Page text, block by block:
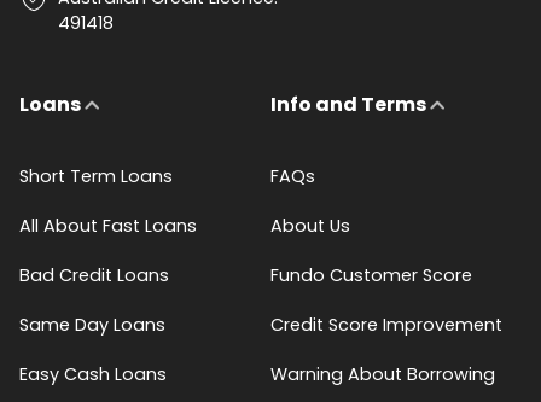
491418
Loans
Short Term Loans
All About Fast Loans
Bad Credit Loans
Same Day Loans
Easy Cash Loans
Info and Terms
FAQs
About Us
Fundo Customer Score
Credit Score Improvement
Warning About Borrowing